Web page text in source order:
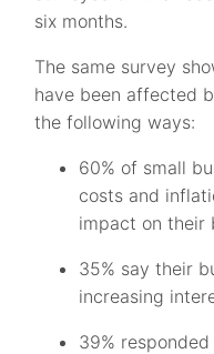
six months.
The same survey
have been affected
the following ways:
60% of small
costs and
impact on their
35% say their
increasing
39%